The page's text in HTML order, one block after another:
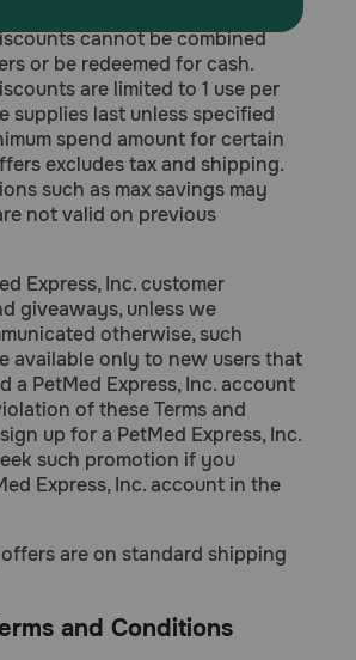
other added fees. Coupons and
cannot be combined
or be redeemed for cash.
are limited to 1 use per
supplies last unless specified
spend amount for certain
excludes tax and shipping.
such as max savings may
not valid on previous
Express, Inc. customer
giveaways, unless we
otherwise, such
available only to new users that
a PetMed Express, Inc. account
of these Terms and
up for a PetMed Express, Inc.
such promotion if you
Express, Inc. account in the
are on standard shipping
and Conditions